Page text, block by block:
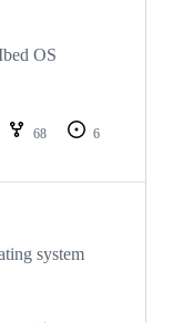
OS
68
6
system